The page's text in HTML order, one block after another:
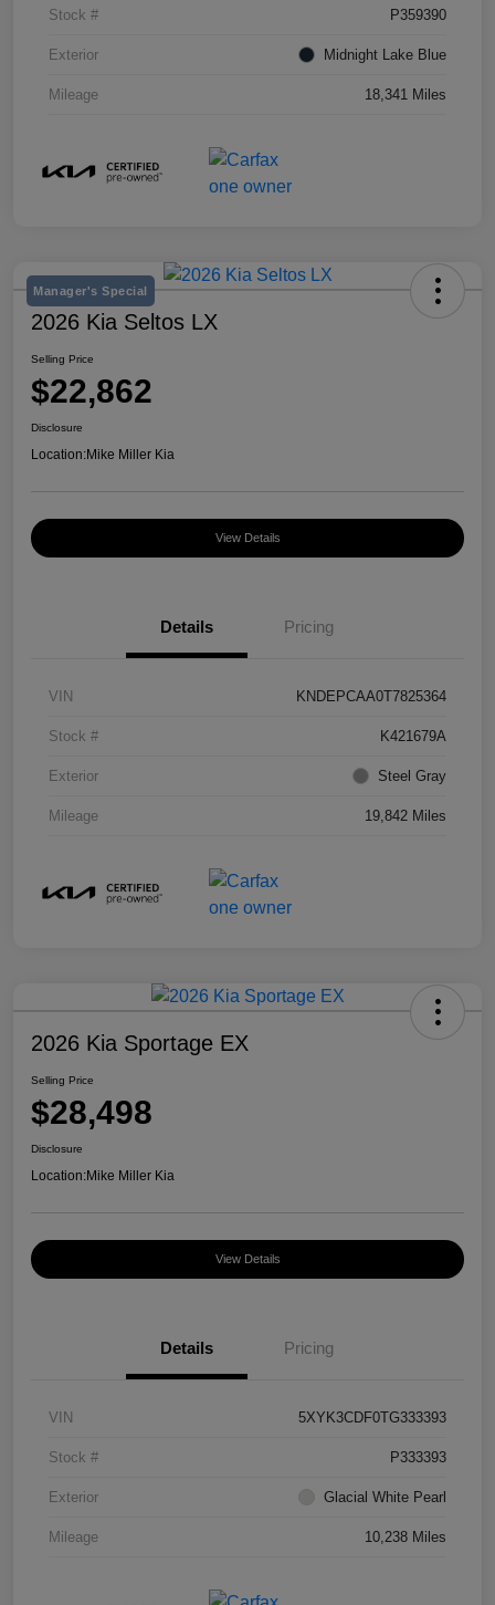
Stock # P359390
Exterior Midnight Lake Blue
Mileage 18,341 Miles
Manager's Special
2026 Kia Seltos LX
Selling Price
$22,862
Disclosure
Location:Mike Miller Kia
View Details
Details Pricing
VIN KNDEPCAA0T7825364
Stock # K421679A
Exterior Steel Gray
Mileage 19,842 Miles
2026 Kia Sportage EX
Selling Price
$28,498
Disclosure
Location:Mike Miller Kia
View Details
Details Pricing
VIN 5XYK3CDF0TG333393
Stock # P333393
Exterior Glacial White Pearl
Mileage 10,238 Miles